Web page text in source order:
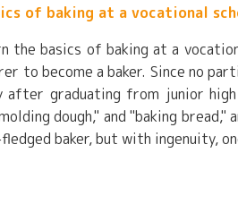
of baking at a vocational
the basics of baking at a
to become a baker. Since no
after graduating from junior
dough," and "baking
baker, but with ingenuity,